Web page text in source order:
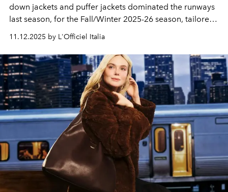
down jackets and puffer jackets dominated the runways
last season, for the Fall/Winter 2025-26 season, tailored
11.12.2025 by L'Officiel Italia